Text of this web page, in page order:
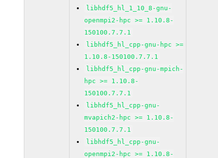
libhdf5_hl_1_10_8-gnu-
openmpi2-hpc >= 1.10.8-
150100.7.7.1
libhdf5_hl_cpp-gnu-hpc >=
1.10.8-150100.7.7.1
libhdf5_hl_cpp-gnu-mpich-
hpc >= 1.10.8-
150100.7.7.1
libhdf5_hl_cpp-gnu-
mvapich2-hpc >= 1.10.8-
150100.7.7.1
libhdf5_hl_cpp-gnu-
openmpi2-hpc >= 1.10.8-